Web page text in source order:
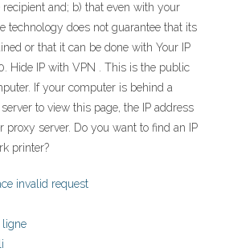
and; b) that even with your
technology does not guarantee that its
or that it can be done with Your IP
Hide IP with VPN . This is the public
If your computer is behind a
to view this page, the IP address
proxy server. Do you want to find an IP
printer?
invalid request
ligne